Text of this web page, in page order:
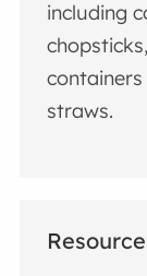
including
straws.